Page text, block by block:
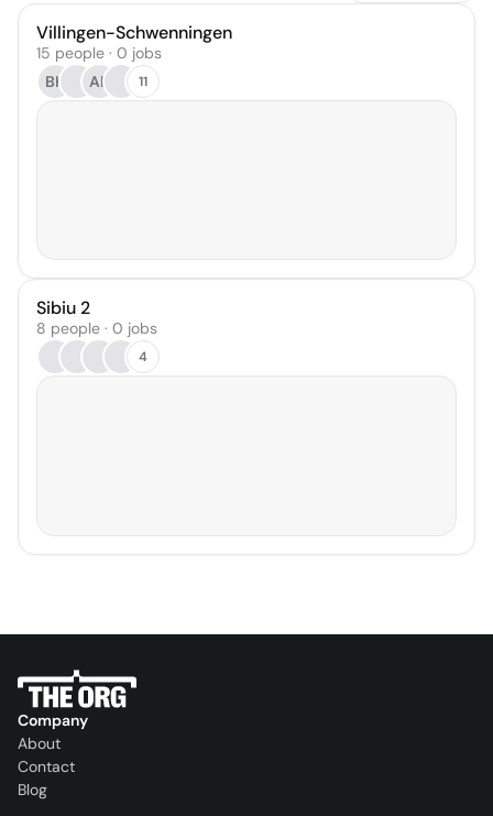
Villingen-Schwenningen
15 people · 0 jobs
BH
AK 11
Sibiu 2
8 people · 0 jobs
4
Company
About
Contact
Blog